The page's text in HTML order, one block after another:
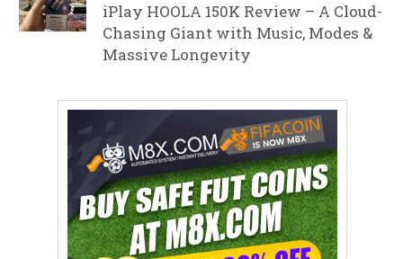
iPlay HOOLA 150K Review – A Cloud-
Chasing Giant with Music, Modes &
Massive Longevity